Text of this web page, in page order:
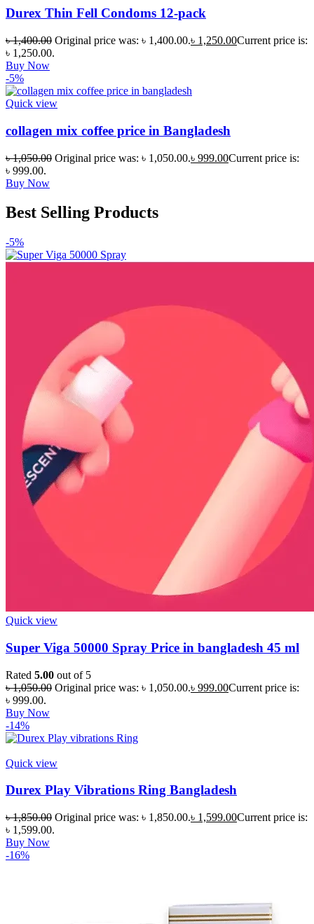
Durex Thin Fell Condoms 12-pack
৳1,400.00 Original price was: ৳ 1,400.00.৳ 1,250.00Current price is:
৳ 1,250.00.
Buy Now
-5%
Quick view
collagen mix coffee price in Bangladesh
৳1,050.00 Original price was: ৳ 1,050.00.৳ 999.00Current price is:
৳ 999.00.
Buy Now
Best Selling Products
-5%
Quick view
Super Viga 50000 Spray Price in bangladesh 45 ml
Rated 5.00 out of 5
৳1,050.00 Original price was: ৳ 1,050.00.৳ 999.00Current price is:
৳ 999.00.
Buy Now
-14%
Quick view
Durex Play Vibrations Ring Bangladesh
৳1,850.00 Original price was: ৳ 1,850.00.৳ 1,599.00Current price is:
৳ 1,599.00.
Buy Now
-16%